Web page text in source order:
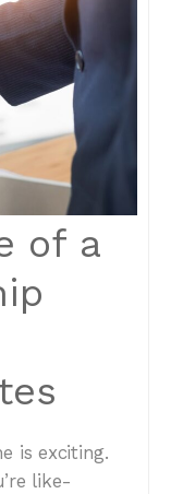
of a
is exciting.
like-